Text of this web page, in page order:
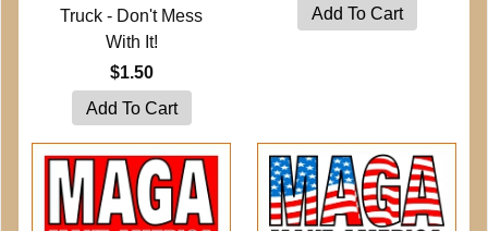
Truck - Don't Mess
With It!
$1.50